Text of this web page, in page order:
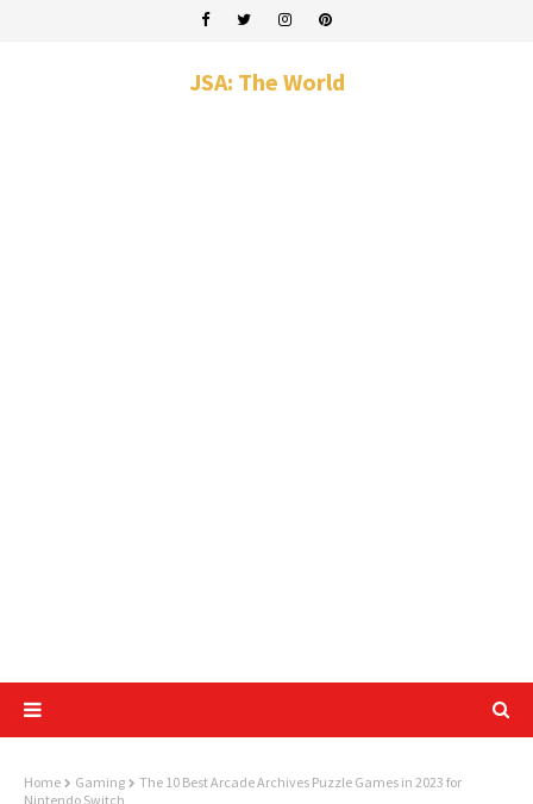
JSA: The World
Home Gaming
The 10 Best Arcade Archives Puzzle Games in 2023 for
Nintendo Switch